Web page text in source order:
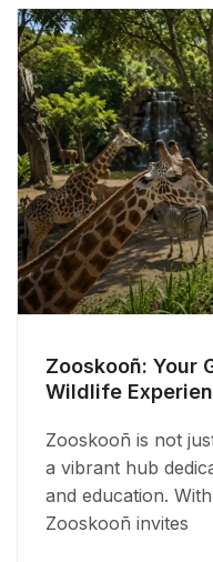
Zooskooñ: Your
Wildlife
Zooskooñ is not
a vibrant hub
and education.
Zooskooñ invites